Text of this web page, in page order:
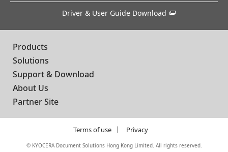
Driver & User Guide Download
Products
Solutions
Support & Download
About Us
Partner Site
Terms of use Privacy
© KYOCERA Document Solutions Hong Kong Limited. All rights reserved.